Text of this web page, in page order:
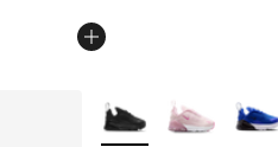
More Colors